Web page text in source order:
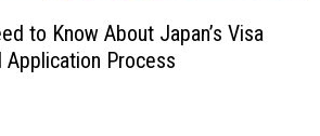
to Know About Japan’s Visa
Application Process